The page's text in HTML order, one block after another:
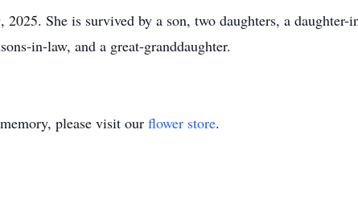
2025. She is survived by a son, two daughters, a
in-law, and a great-granddaughter.
please visit our flower store.